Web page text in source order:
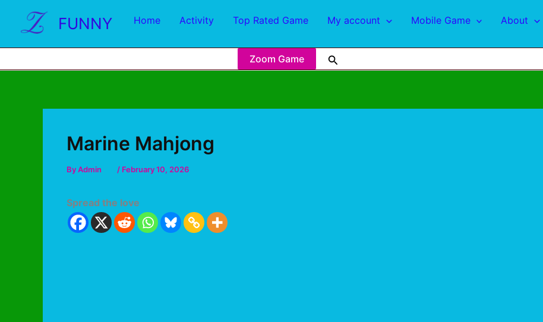
FUNNY Home Activity Top Rated Game My account Mobile Game About
Zoom Game
Marine Mahjong
ByAdmin / February 10, 2026
Spread the love